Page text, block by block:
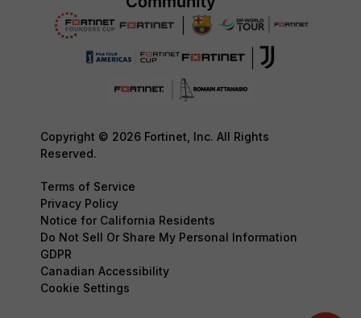
Copyright © 2026 Fortinet, Inc. All Rights
Reserved.
Terms of Service
Privacy Policy
Notice for California Residents
Do Not Sell Or Share My Personal Information
GDPR
Canadian Accessibility
Cookie Settings